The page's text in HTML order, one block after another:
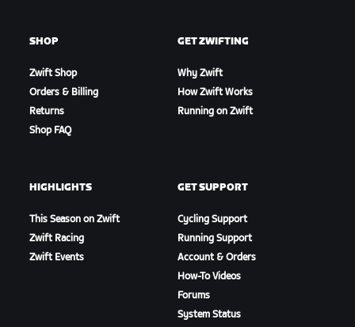
SHOP
Zwift Shop
Orders & Billing
Returns
Shop FAQ
GET ZWIFTING
Why Zwift
How Zwift Works
Running on Zwift
HIGHLIGHTS
This Season on Zwift
Zwift Racing
Zwift Events
GET SUPPORT
Cycling Support
Running Support
Account & Orders
How-To Videos
Forums
System Status